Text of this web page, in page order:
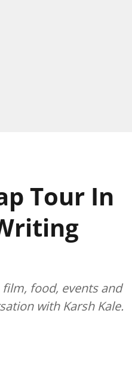
Tour In
food, events and
with Karsh Kale.